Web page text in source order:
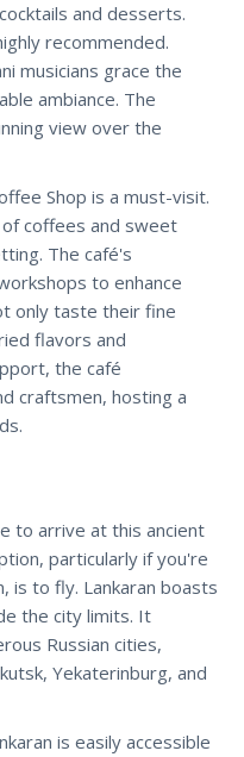
and desserts.
recommended.
musicians grace the
ambiance. The
view over the
Shop is a must-visit.
coffees and sweet
The café's
to enhance
only taste their fine
flavors and
the café
craftsmen, hosting a
to arrive at this ancient
particularly if you're
is to fly. Lankaran boasts
the city limits. It
Russian cities,
Yekaterinburg, and
is easily accessible